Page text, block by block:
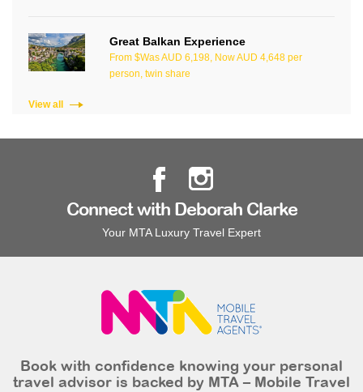
Great Balkan Experience
From $Was AUD 6,198, Now AUD 4,648 per
person, twin share
View all
Connect with Deborah Clarke
Your MTA Luxury Travel Expert
Book with confidence knowing your personal
travel advisor is backed by MTA – Mobile Travel